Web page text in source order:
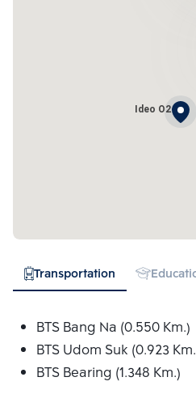
Ideo O2
Transportation
BTS Bang Na (0.550 Km.)
BTS Udom Suk (0.923
BTS Bearing (1.348 Km.)